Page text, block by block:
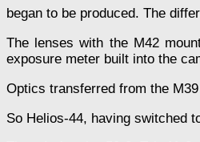
began to be produced. The
The lenses with the M42
exposure meter built into the
Optics transferred from the
So Helios-44, having switched